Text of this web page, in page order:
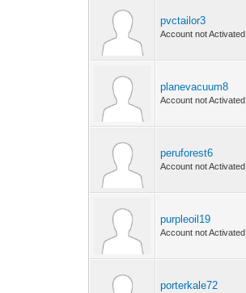
pvctailor3
Account not Activated
planevacuum8
Account not Activated
peruforest6
Account not Activated
purpleoil19
Account not Activated
porterkale72